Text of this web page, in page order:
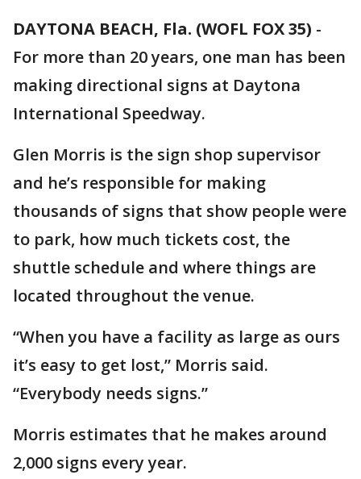
DAYTONA BEACH, Fla. (WOFL FOX 35) -
For more than 20 years, one man has been
making directional signs at Daytona
International Speedway.
Glen Morris is the sign shop supervisor
and he’s responsible for making
thousands of signs that show people were
to park, how much tickets cost, the
shuttle schedule and where things are
located throughout the venue.
“When you have a facility as large as ours
it’s easy to get lost,” Morris said.
“Everybody needs signs.”
Morris estimates that he makes around
2,000 signs every year.